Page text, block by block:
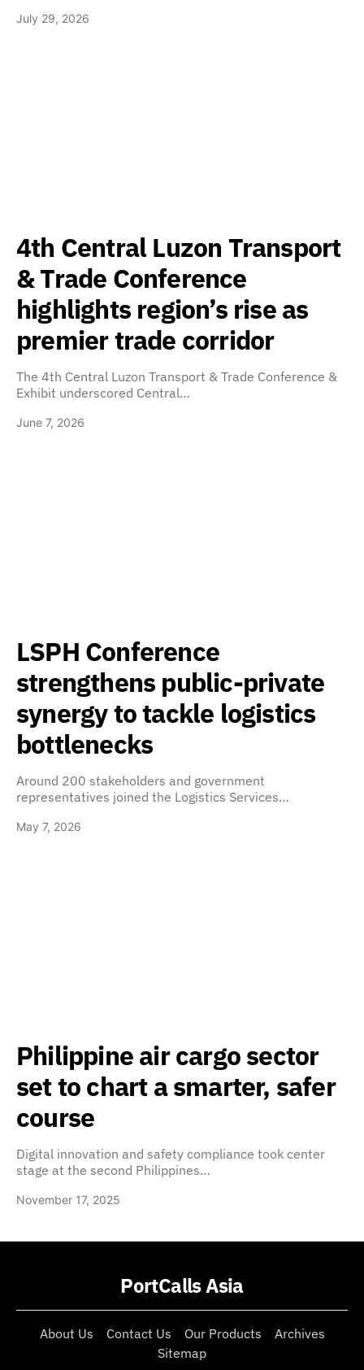
July 29, 2026
4th Central Luzon Transport
& Trade Conference
highlights region’s rise as
premier trade corridor
The 4th Central Luzon Transport & Trade Conference &
Exhibit underscored Central…
June 7, 2026
LSPH Conference
strengthens public-private
synergy to tackle logistics
bottlenecks
Around 200 stakeholders and government
representatives joined the Logistics Services…
May 7, 2026
Philippine air cargo sector
set to chart a smarter, safer
course
Digital innovation and safety compliance took center
stage at the second Philippines…
November 17, 2025
PortCalls Asia
About Us Contact Us Our Products
Archives
Sitemap